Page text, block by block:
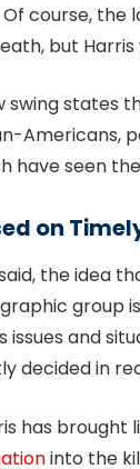
course,
but
swing states
Americans,
have seen
on
the idea
group
issues and
decided in
has
into the